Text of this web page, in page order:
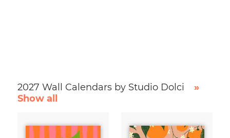
2027 Wall Calendars by Studio Dolci
»
Show all